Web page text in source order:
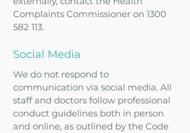
Complaints Commissioner on 1300
582 113.
Social Media
We do not respond to
communication via social media. All
staff and doctors follow professional
conduct guidelines both in person
and online, as outlined by the Code